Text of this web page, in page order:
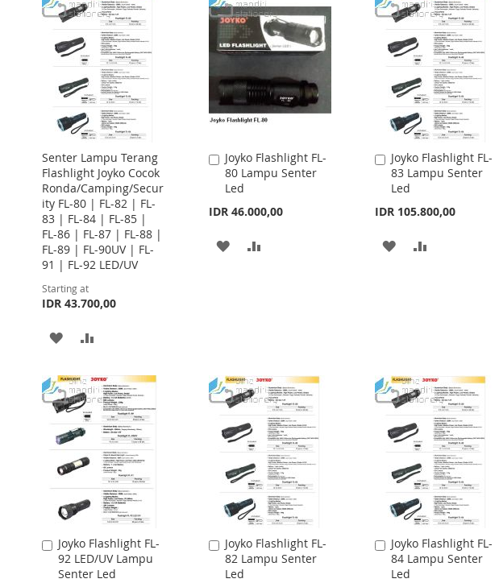
Senter Lampu Terang
Flashlight Joyko Cocok
Ronda/Camping/Secur
ity FL-80 | FL-82 | FL-
83 | FL-84 | FL-85 |
FL-86 | FL-87 | FL-88 |
FL-89 | FL-90UV | FL-
91 | FL-92 LED/UV
Starting at
IDR 43.700,00
ADD
WISH
LIST
COMPARE
Joyko Flashlight FL-
80 Lampu Senter
Led
IDR 46.000,00
Add
to
Cart
ADD
Joyko Flashlight FL-
83 Lampu Senter
Led
IDR 105.800,00
Add
to
Cart
ADD
Joyko Flashlight FL-
92 LED/UV Lampu
Senter Led
Add
to
Cart
Joyko Flashlight FL-
82 Lampu Senter
Led
Add
to
Cart
Joyko Flashlight FL-
84 Lampu Senter
Led
Add
to
Cart